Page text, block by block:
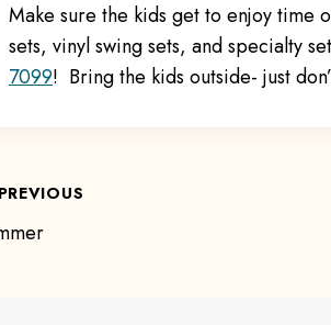
Make sure the kids get to enjoy time
sets, vinyl swing sets, and specialty
7099! Bring the kids outside- just
PREVIOUS